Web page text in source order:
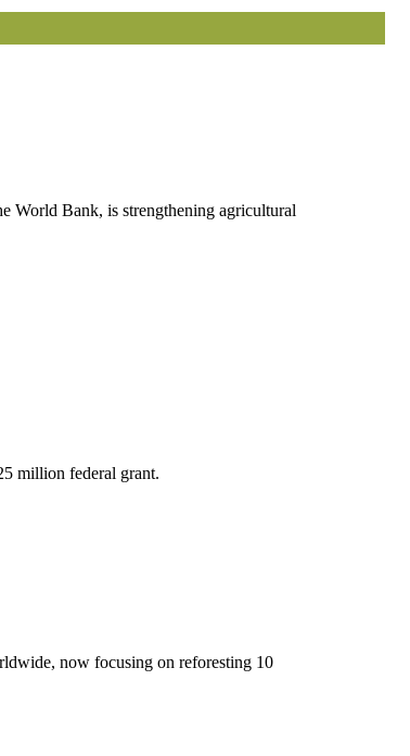
World Bank, is strengthening agricultural
million federal grant.
now focusing on reforesting 10